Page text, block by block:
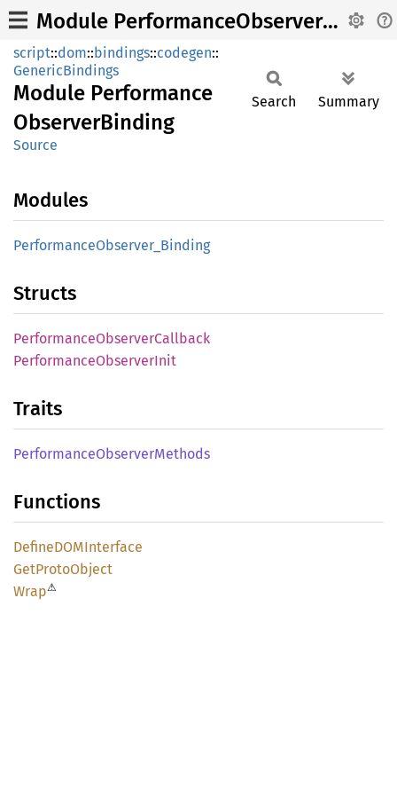
Module PerformanceObserverBinding
script::dom::bindings::codegen::
GenericBindings
Module Performance
ObserverBinding
Source
Search Summary
Modules
PerformanceObserver_ Binding
Structs
PerformanceObserverCallback
PerformanceObserverInit
Traits
PerformanceObserverMethods
Functions
DefineDOMInterface
GetProtoObject
Wrap⚠